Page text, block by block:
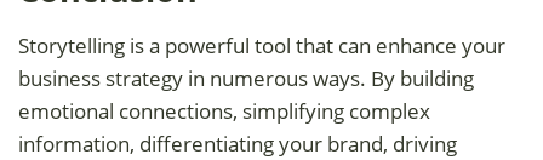
Storytelling is a powerful tool that can enhance your
business strategy in numerous ways. By building
emotional connections, simplifying complex
information, differentiating your brand, driving